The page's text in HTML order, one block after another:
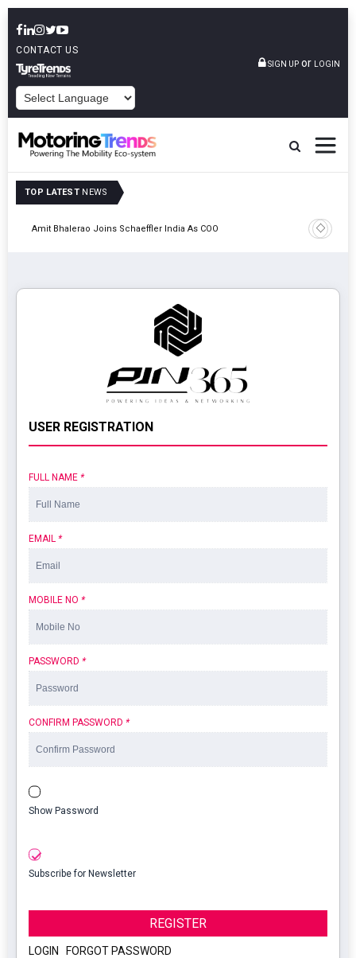
CONTACT US
SIGN UP or LOGIN
TOP LATEST NEWS
Amit Bhalerao Joins Schaeffler India As COO
TVS
USER REGISTRATION
FULL NAME *
EMAIL *
MOBILE NO *
PASSWORD *
CONFIRM PASSWORD *
Show Password
Subscribe for Newsletter
REGISTER
LOGIN FORGOT PASSWORD